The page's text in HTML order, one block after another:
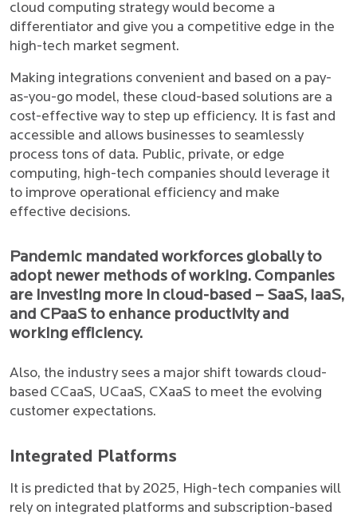
cloud computing strategy would become a
differentiator and give you a competitive edge in the
high-tech market segment.
Making integrations convenient and based on a pay-
as-you-go model, these cloud-based solutions are a
cost-effective way to step up efficiency. It is fast and
accessible and allows businesses to seamlessly
process tons of data. Public, private, or edge
computing, high-tech companies should leverage it
to improve operational efficiency and make
effective decisions.
Pandemic mandated workforces globally to
adopt newer methods of working. Companies
are investing more in cloud-based – SaaS, IaaS,
and CPaaS to enhance productivity and
working efficiency.
Also, the industry sees a major shift towards cloud-
based CCaaS, UCaaS, CXaaS to meet the evolving
customer expectations.
Integrated Platforms
It is predicted that by 2025, High-tech companies will
rely on integrated platforms and subscription-based